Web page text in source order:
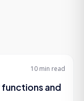
10 min read
and